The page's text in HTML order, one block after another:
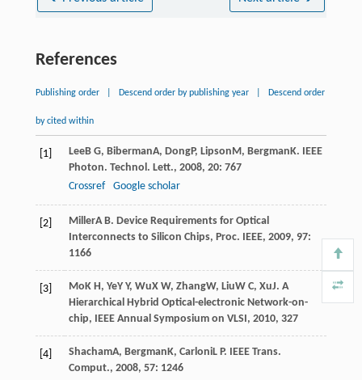
References
Publishing order Descend order by publishing year Descend order
by cited within
[1] LeeB G, BibermanA, DongP, LipsonM, BergmanK. IEEE
Photon. Technol. Lett., 2008, 20: 767
Crossref
Google scholar
[2] MillerA B. Device Requirements for Optical
Interconnects to Silicon Chips, Proc. IEEE, 2009, 97:
1166
[3] MoK H, YeY Y, WuX W, ZhangW, LiuW C, XuJ. A
Hierarchical Hybrid Optical-electronic Network-on-
chip, IEEE Annual Symposium on VLSI, 2010, 327
[4] ShachamA, BergmanK, CarloniL P. IEEE Trans.
Comput., 2008, 57: 1246